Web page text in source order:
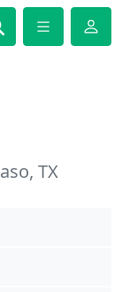
TX